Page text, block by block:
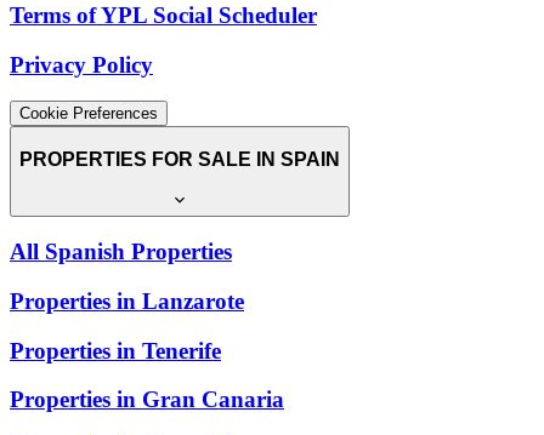
Terms of YPL Social Scheduler
Privacy Policy
Cookie Preferences
PROPERTIES FOR SALE IN SPAIN
All Spanish Properties
Properties in Lanzarote
Properties in Tenerife
Properties in Gran Canaria